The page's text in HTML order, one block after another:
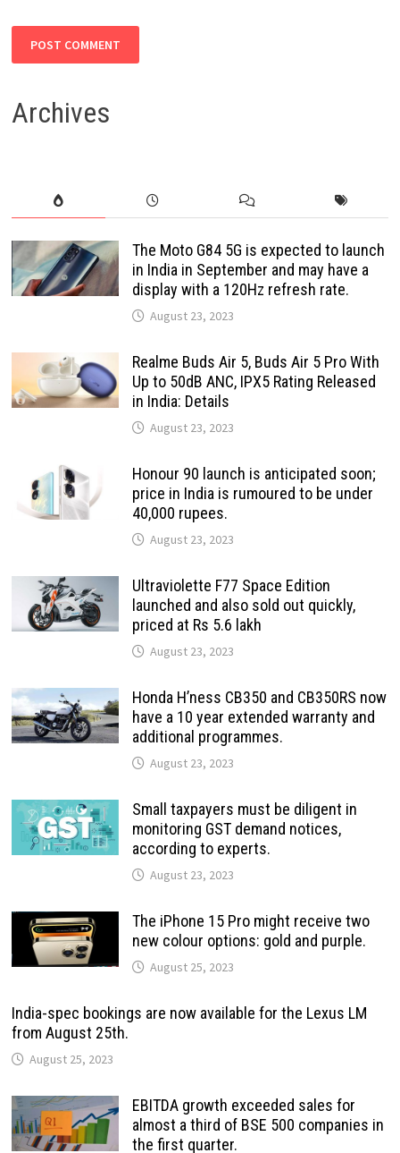
Archives
The Moto G84 5G is expected to launch
in India in September and may have a
display with a 120Hz refresh rate.
August 23, 2023
Realme Buds Air 5, Buds Air 5 Pro With
Up to 50dB ANC, IPX5 Rating Released
in India: Details
August 23, 2023
Honour 90 launch is anticipated soon;
price in India is rumoured to be under
40,000 rupees.
August 23, 2023
Ultraviolette F77 Space Edition
launched and also sold out quickly,
priced at Rs 5.6 lakh
August 23, 2023
Honda H’ness CB350 and CB350RS now
have a 10 year extended warranty and
additional programmes.
August 23, 2023
Small taxpayers must be diligent in
monitoring GST demand notices,
according to experts.
August 23, 2023
The iPhone 15 Pro might receive two
new colour options: gold and purple.
August 25, 2023
India-spec bookings are now available for the Lexus LM
from August 25th.
August 25, 2023
EBITDA growth exceeded sales for
almost a third of BSE 500 companies in
the first quarter.